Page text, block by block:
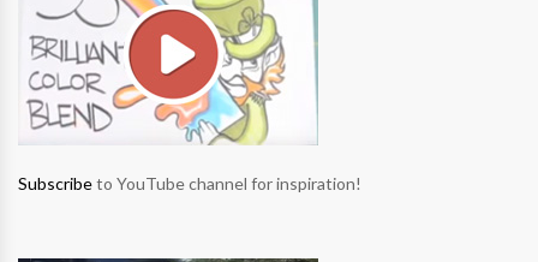
Subscribeto YouTube channel for inspiration!